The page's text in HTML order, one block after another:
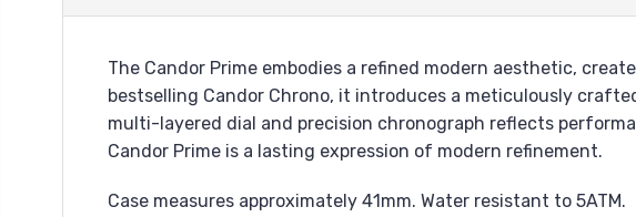
The Candor Prime embodies a refined modern aesthetic,
bestselling Candor Chrono, it introduces a meticulously
multi-layered dial and precision chronograph reflects
Candor Prime is a lasting expression of modern refinement.
Case measures approximately 41mm. Water resistant to 5ATM.